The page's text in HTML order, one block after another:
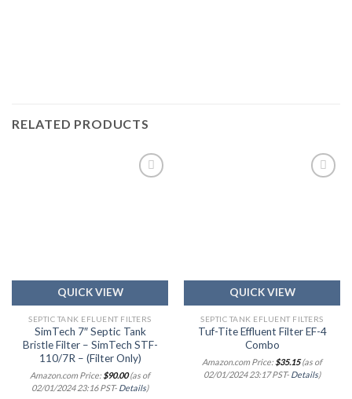
RELATED PRODUCTS
QUICK VIEW
SEPTIC TANK EFLUENT FILTERS
SimTech 7″ Septic Tank
Bristle Filter – SimTech STF-
110/7R – (Filter Only)
Amazon.com Price: $90.00(as of
02/01/2024 23:16 PST- Details)
QUICK VIEW
SEPTIC TANK EFLUENT FILTERS
Tuf-Tite Effluent Filter EF-4
Combo
Amazon.com Price: $35.15(as of
02/01/2024 23:17 PST- Details)